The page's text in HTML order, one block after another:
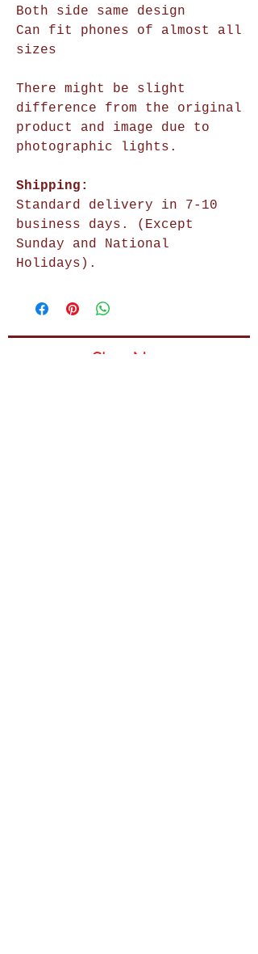
Both side same design
Can fit phones of almost all
sizes
There might be slight
difference from the original
product and image due to
photographic lights.
Shipping:
Standard delivery in 7-10
business days. (Except
Sunday and National
Holidays).
Shop Now